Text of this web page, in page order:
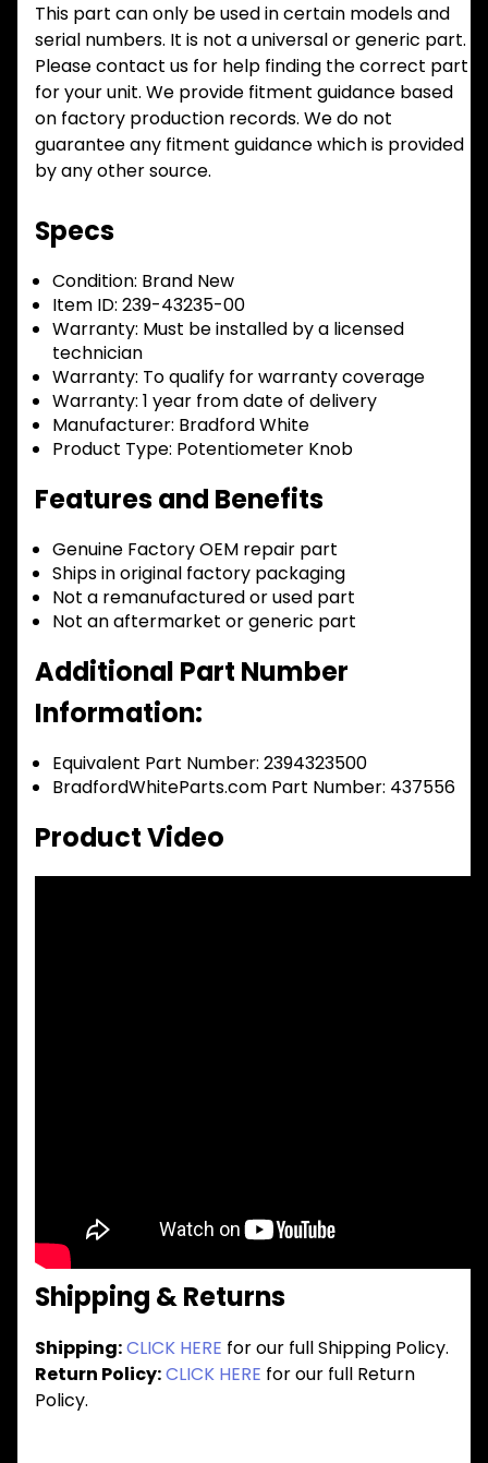
This part can only be used in certain models and
serial numbers. It is not a universal or generic part.
Please contact us for help finding the correct part
for your unit. We provide fitment guidance based
on factory production records. We do not
guarantee any fitment guidance which is provided
by any other source.
Specs
Condition: Brand New
Item ID: 239-43235-00
Warranty: Must be installed by a licensed
technician
Warranty: To qualify for warranty coverage
Warranty: 1 year from date of delivery
Manufacturer: Bradford White
Product Type: Potentiometer Knob
Features and Benefits
Genuine Factory OEM repair part
Ships in original factory packaging
Not a remanufactured or used part
Not an aftermarket or generic part
Additional Part Number
Information:
Equivalent Part Number: 2394323500
BradfordWhiteParts.com Part Number: 437556
Product Video
Shipping & Returns
Shipping:CLICK HERE for our full Shipping Policy.
Return Policy:CLICK HERE for our full Return
Policy.